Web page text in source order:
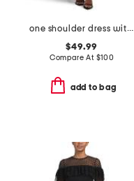
one shoulder dress with slit
$49.99
Compare At $100
add to bag